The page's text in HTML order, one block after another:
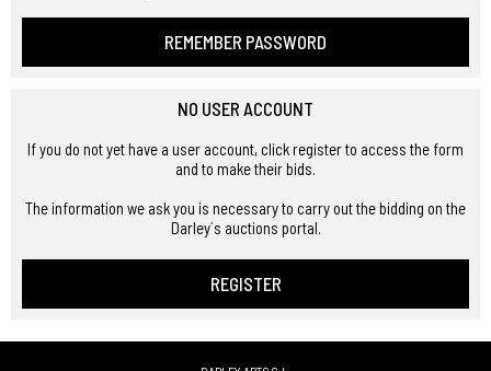
REMEMBER PASSWORD
NO USER ACCOUNT
If you do not yet have a user account, click register to access the form
and to make their bids.
The information we ask you is necessary to carry out the bidding on the
Darley´s auctions portal.
REGISTER